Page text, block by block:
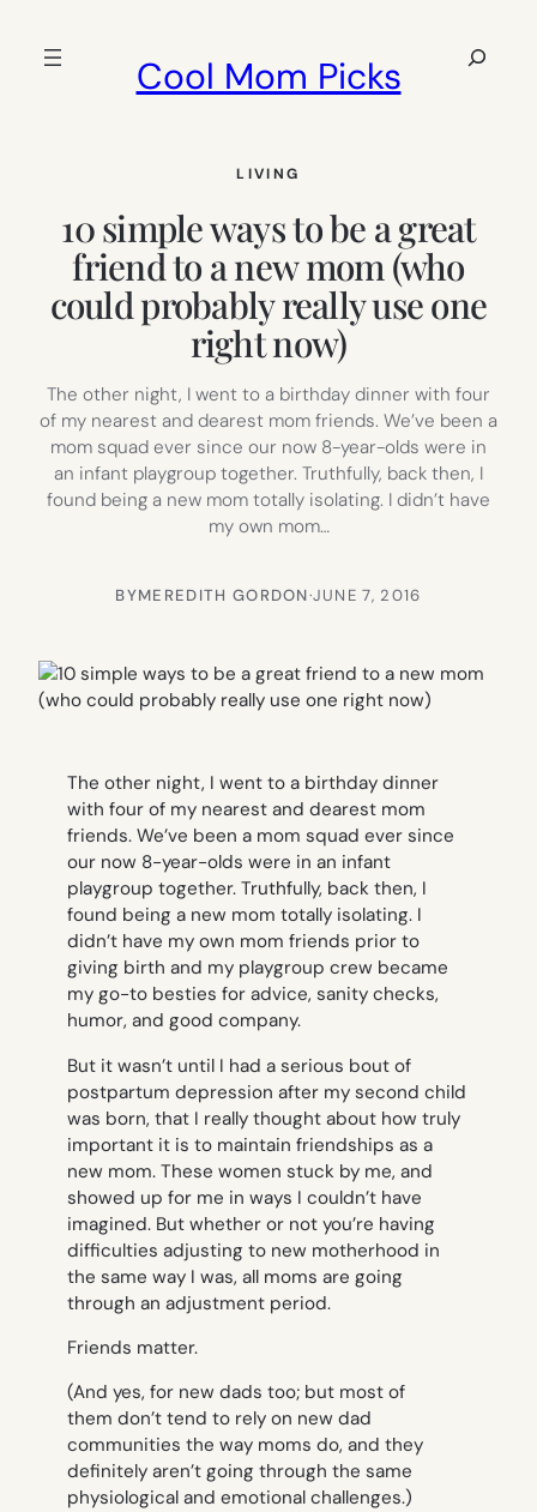
Cool Mom Picks
Search
LIVING
10 simple ways to be a great
friend to a new mom (who
could probably really use one
right now)
The other night, I went to a birthday dinner with four
of my nearest and dearest mom friends. We’ve been a
mom squad ever since our now 8-year-olds were in
an infant playgroup together. Truthfully, back then, I
found being a new mom totally isolating. I didn’t have
my own mom…
BYMEREDITH GORDON·JUNE 7, 2016
The other night, I went to a birthday dinner
with four of my nearest and dearest mom
friends. We’ve been a mom squad ever since
our now 8-year-olds were in an infant
playgroup together. Truthfully, back then, I
found being a new mom totally isolating. I
didn’t have my own mom friends prior to
giving birth and my playgroup crew became
my go-to besties for advice, sanity checks,
humor, and good company.
But it wasn’t until I had a serious bout of
postpartum depression after my second child
was born, that I really thought about how truly
important it is to maintain friendships as a
new mom. These women stuck by me, and
showed up for me in ways I couldn’t have
imagined. But whether or not you’re having
difficulties adjusting to new motherhood in
the same way I was, all moms are going
through an adjustment period.
Friends matter.
(And yes, for new dads too; but most of
them don’t tend to rely on new dad
communities the way moms do, and they
definitely aren’t going through the same
physiological and emotional challenges.)